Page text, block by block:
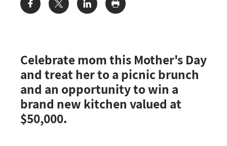
Celebrate mom this Mother's Day
and treat her to a picnic brunch
and an opportunity to win a
brand new kitchen valued at
$50,000.
Share: